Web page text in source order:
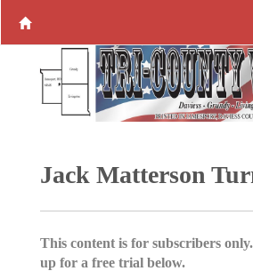
Jack Matterson
This content is for subscribers
up for a free trial below.